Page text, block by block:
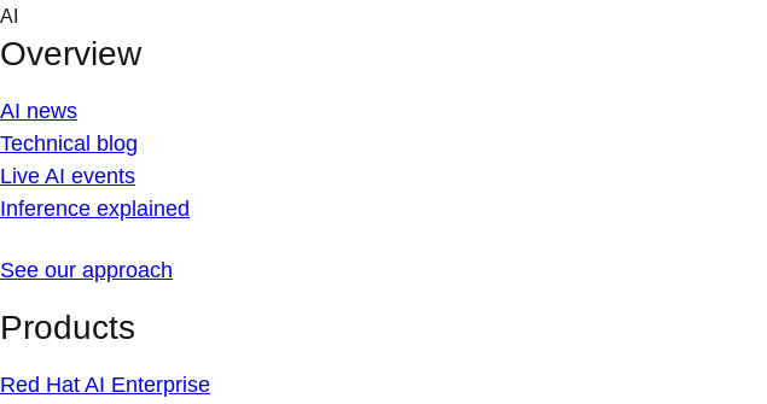
Skip
content
AI
Overview
AI news
Technical blog
Live AI events
Inference explained
See our approach
Products
Red Hat AI Enterprise